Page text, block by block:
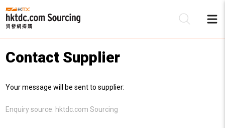
Contact Supplier
Your message will be sent to supplier:
Enquiry source: hktdc.com Sourcing